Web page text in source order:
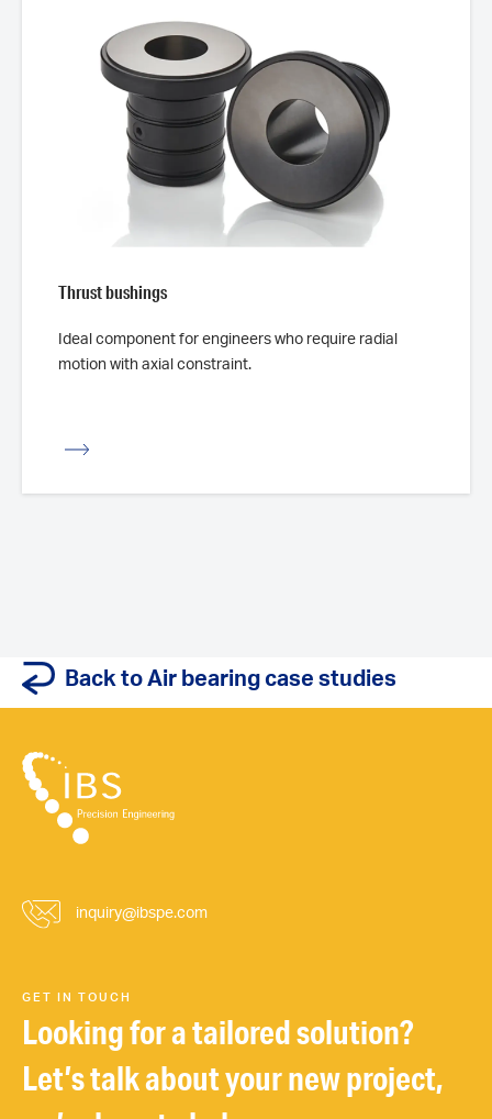
Thrust bushings
Ideal component for engineers who require radial
motion with axial constraint.
Back to Air bearing case studies
inquiry@ibspe.com
GET IN TOUCH
Looking for a tailored solution?
Let’s talk about your new project,